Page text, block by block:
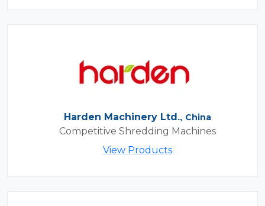
Harden Machinery Ltd., China
Competitive Shredding Machines
View Products